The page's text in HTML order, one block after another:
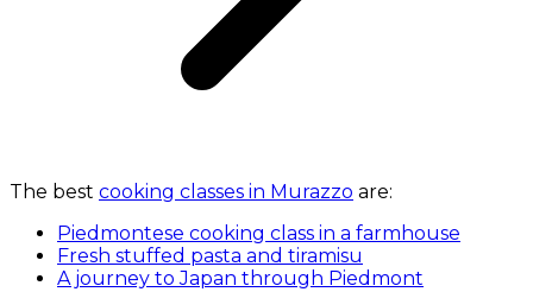
The best cooking classes in Murazzo are:
Piedmontese cooking class in a farmhouse
Fresh stuffed pasta and tiramisu
A journey to Japan through Piedmont